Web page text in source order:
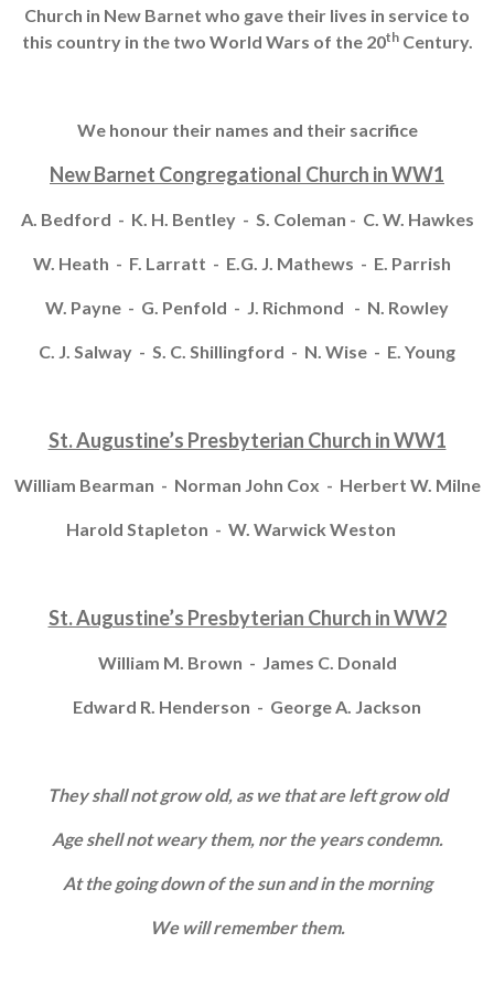
Church in New Barnet who gave their lives in service to
this country in the two World Wars of the 20thCentury.
We honour their names and their sacrifice
New Barnet Congregational Church in WW1
A. Bedford - K. H. Bentley - S. Coleman - C. W. Hawkes
W. Heath - F. Larratt - E.G. J. Mathews - E. Parrish
W. Payne - G. Penfold - J. Richmond - N. Rowley
C. J. Salway - S. C. Shillingford - N. Wise - E. Young
St. Augustine’s Presbyterian Church in WW1
William Bearman - Norman John Cox - Herbert W. Milne
Harold Stapleton - W. Warwick Weston
St. Augustine’s Presbyterian Church in WW2
William M. Brown - James C. Donald
Edward R. Henderson - George A. Jackson
They shall not grow old, as we that are left grow old
Age shell not weary them, nor the years condemn.
At the going down of the sun and in the morning
We will remember them.